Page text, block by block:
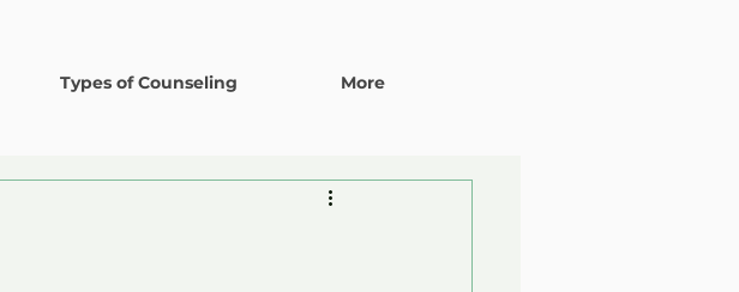
Types of Counseling More